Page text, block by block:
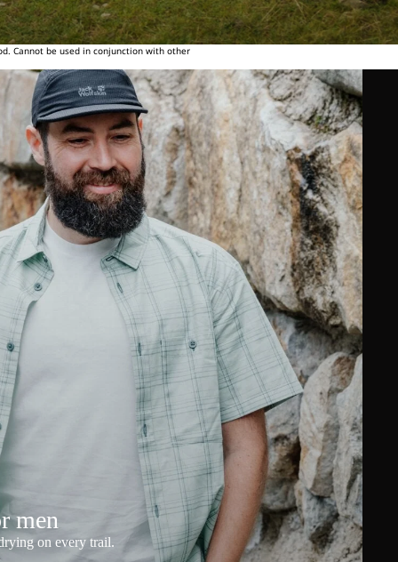
Cannot be used in conjunction with other
men
on every trail.